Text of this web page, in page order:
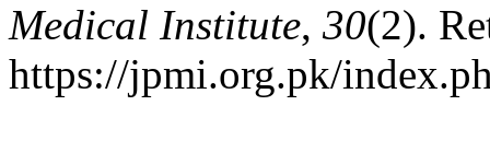
Medical Institute, 30(2).
https://jpmi.org.pk/